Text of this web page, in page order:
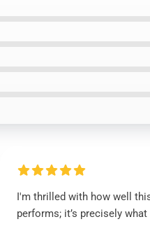
I'm thrilled with how well
performs; it’s precisely